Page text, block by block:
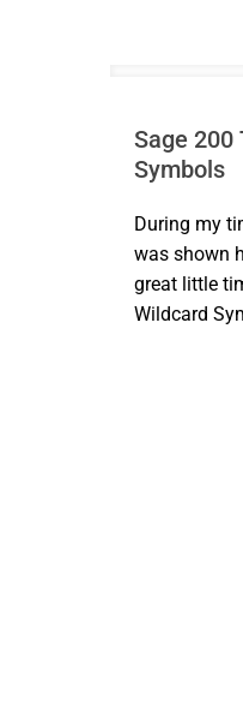
Sage 200
Symbols
During my
was shown
great little
Wildcard